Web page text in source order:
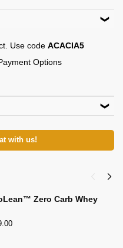
Use code ACACIA5
Options
with us!
Zero Carb Whey